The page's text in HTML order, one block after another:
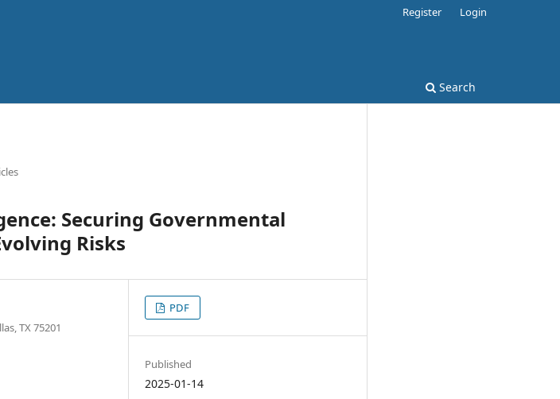
Search
Register Login
Securing Governmental
Risks
TX 75201
PDF
Published
2025-01-14